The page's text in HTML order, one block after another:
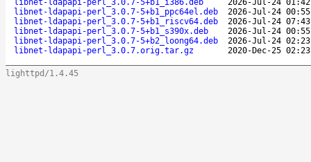
libnet-ldapapi-perl_3.0.7-5+b1_i386.deb
2026-Jul-24
libnet-ldapapi-perl_3.0.7-5+b1_ppc64el.deb
2026-Jul-24
libnet-ldapapi-perl_3.0.7-5+b1_riscv64.deb
2026-Jul-24
libnet-ldapapi-perl_3.0.7-5+b1_s390x.deb
2026-Jul-24
libnet-ldapapi-perl_3.0.7-5+b2_loong64.deb
2026-Jul-24
libnet-ldapapi-perl_3.0.7.orig.tar.gz
2020-Dec-25
lighttpd/1.4.45